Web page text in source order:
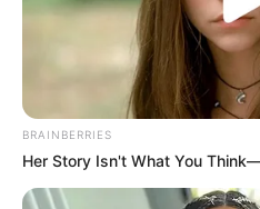
BRAINBERRIES
Her Story Isn't What You